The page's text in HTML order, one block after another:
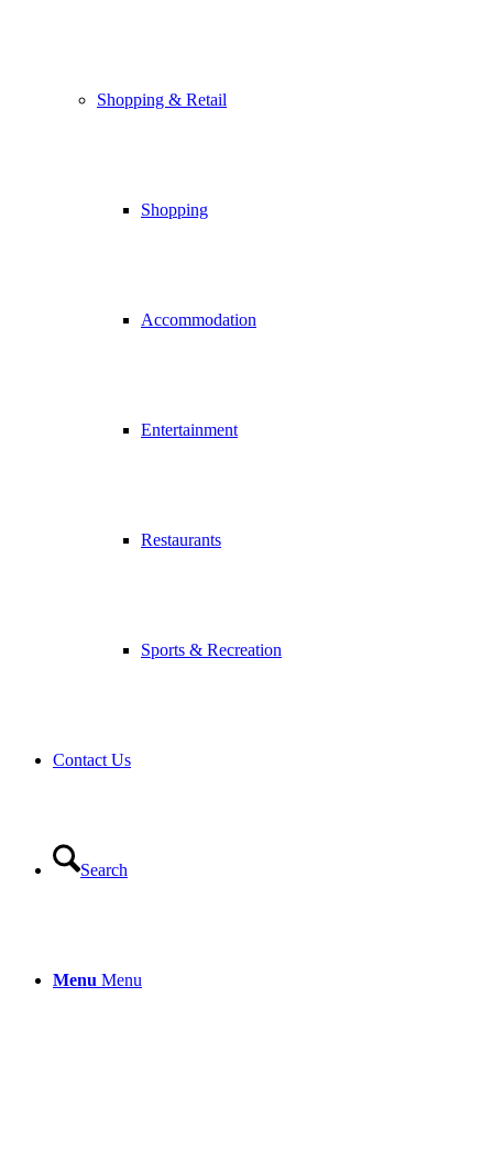
Shopping & Retail
Shopping
Accommodation
Entertainment
Restaurants
Sports & Recreation
Contact Us
Search
Menu Menu